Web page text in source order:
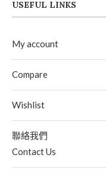
USEFUL LINKS
My account
Compare
Wishlist
聯絡我們
Contact Us